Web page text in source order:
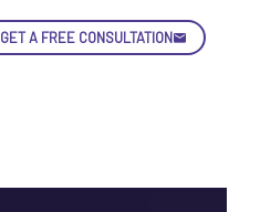
GET A FREE CONSULTATION